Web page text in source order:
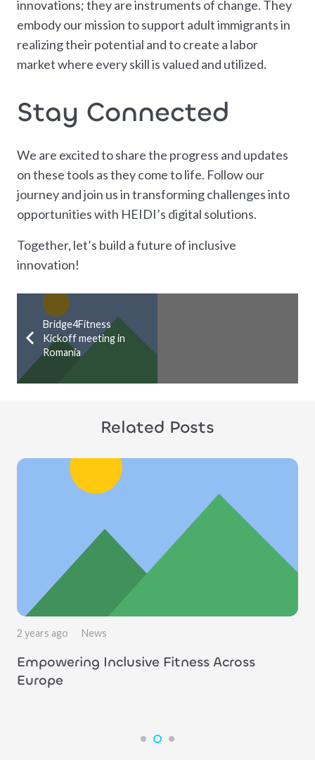
innovations; they are instruments of change. They
embody our mission to support adult immigrants in
realizing their potential and to create a labor
market where every skill is valued and utilized.
Stay Connected
We are excited to share the progress and updates
on these tools as they come to life. Follow our
journey and join us in transforming challenges into
opportunities with HEIDI’s digital solutions.
Together, let’s build a future of inclusive
innovation!
Bridge4Fitness
Kickoff meeting in
Romania
Related Posts
2 years ago News
Empowering Inclusive Fitness Across
Europe